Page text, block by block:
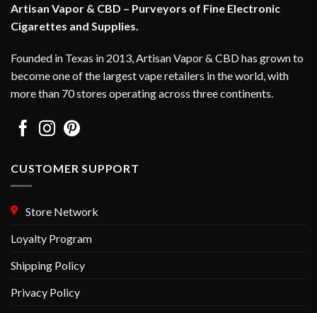
Artisan Vapor & CBD – Purveyors of Fine Electronic
Cigarettes and Supplies.
Founded in Texas in 2013, Artisan Vapor & CBD has grown to
become one of the largest vape retailers in the world, with
more than 70 stores operating across three continents.
CUSTOMER SUPPORT
Store Network
Loyalty Program
Shipping Policy
Privacy Policy